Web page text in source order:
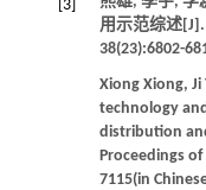
[3]
用示范综述[J].
38(23):6802-
Xiong Xiong, Ji
technology
distribution
Proceedings of
7115(in